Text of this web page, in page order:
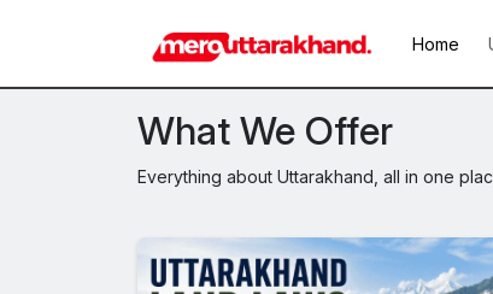
Home
What We Offer
Everything about Uttarakhand, all in one